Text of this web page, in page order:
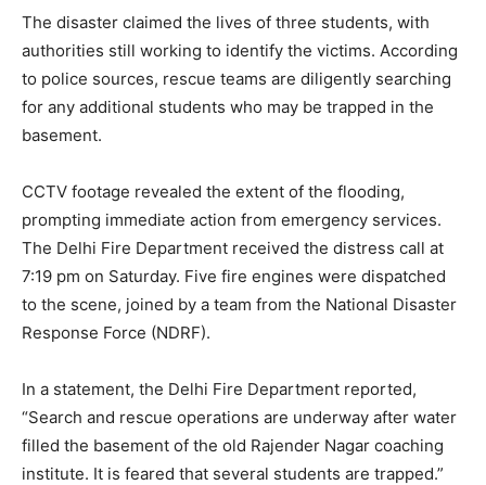
The disaster claimed the lives of three students, with
authorities still working to identify the victims. According
to police sources, rescue teams are diligently searching
for any additional students who may be trapped in the
basement.
CCTV footage revealed the extent of the flooding,
prompting immediate action from emergency services.
The Delhi Fire Department received the distress call at
7:19 pm on Saturday. Five fire engines were dispatched
to the scene, joined by a team from the National Disaster
Response Force (NDRF).
In a statement, the Delhi Fire Department reported,
“Search and rescue operations are underway after water
filled the basement of the old Rajender Nagar coaching
institute. It is feared that several students are trapped.”